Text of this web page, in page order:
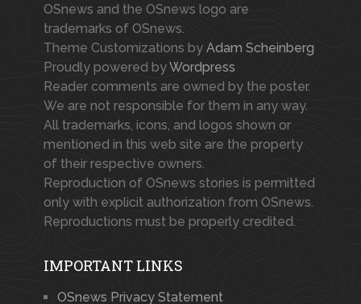
OSnews and the OSnews logo are
trademarks of OSnews.
Theme Customizations by Adam Scheinberg
Proudly powered byWordpress
Reader comments are owned by the poster.
We are not responsible for them in any way.
All trademarks, icons, and logos shown or
mentioned in this web site are the property
of their respective owners.
Reproduction of OSnews stories is permitted
only with explicit authorization from OSnews.
Reproductions must be properly credited.
IMPORTANT LINKS
OSnews Privacy Statement